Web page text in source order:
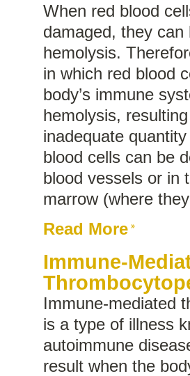
When red blood
damaged, they
hemolysis.
in which red blood
body’s immune
hemolysis,
inadequate
blood cells can be
blood vessels or in
marrow (where
Read More
Immune-
Immune-mediated
is a type of illness
autoimmune
result when the